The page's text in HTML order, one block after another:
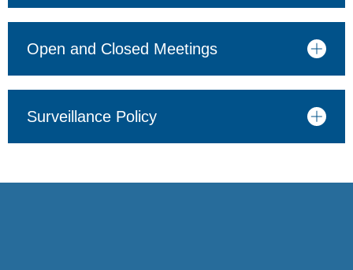
Open and Closed Meetings
Surveillance Policy